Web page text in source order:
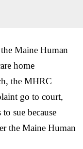
Maine Human
home
the MHRC
go to court,
sue because
the Maine Human